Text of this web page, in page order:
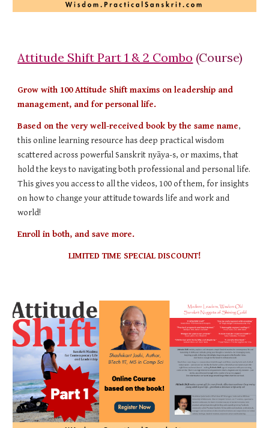
Attitude Shift Part 1 & 2 Combo (Course)
Grow with 100 Attitude Shift maxims on leadership and
management, and for personal life.
Based on the very well-received book by the same name,
this online learning resource has deep practical wisdom
scattered across powerful Sanskrit nyāya-s, or maxims, that
hold the keys to navigating both professional and personal life.
This gives you access to all the videos, 100 of them, for insights
on how to change your attitude towards life and work and
world!
Enroll in both, and save more.
LIMITED TIME SPECIAL DISCOUNT!